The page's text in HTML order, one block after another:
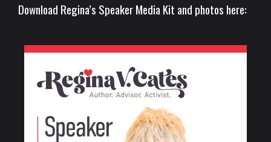
Download Regina’s Speaker Media Kit and photos here: